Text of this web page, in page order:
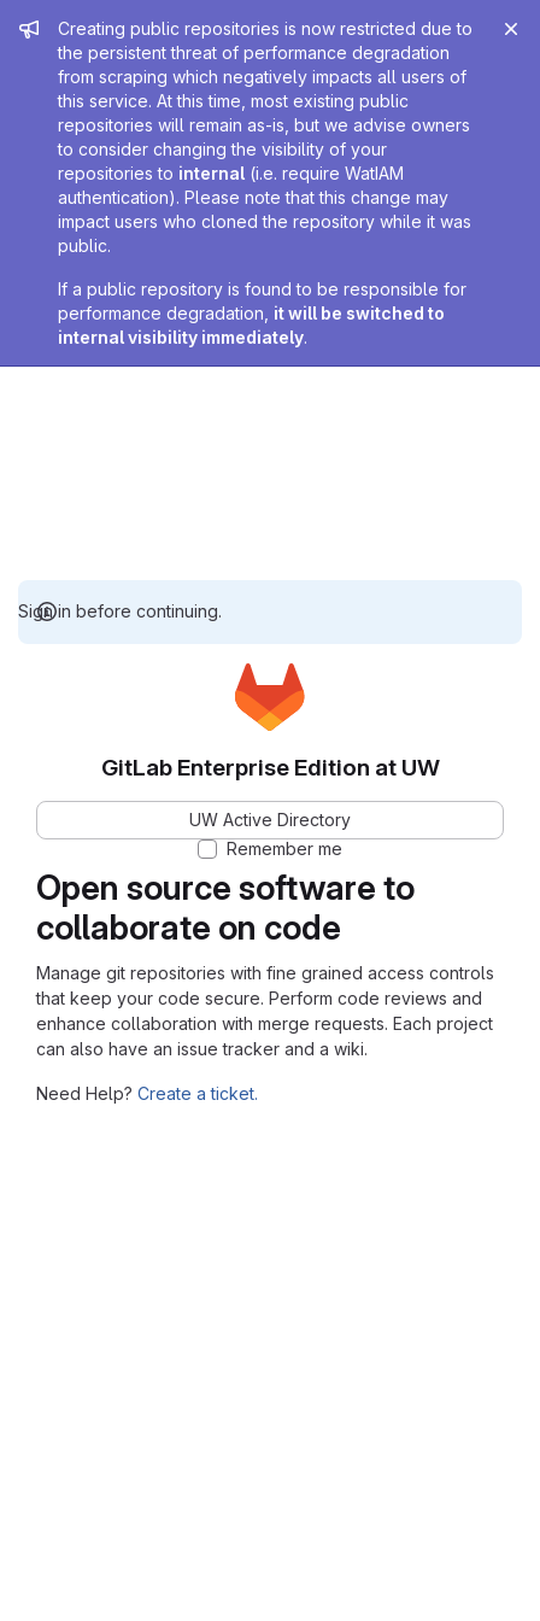
Admin message
Creating public repositories is now restricted due to
the persistent threat of performance degradation
from scraping which negatively impacts all users of
this service. At this time, most existing public
repositories will remain as-is, but we advise owners
to consider changing the visibility of your
repositories to internal (i.e. require WatIAM
authentication). Please note that this change may
impact users who cloned the repository while it was
public.
If a public repository is found to be responsible for
performance degradation, it will be switched to
internal visibility immediately.
Sign in before continuing.
Open source software to
collaborate on code
Manage git repositories with fine grained access controls
that keep your code secure. Perform code reviews and
enhance collaboration with merge requests. Each project
can also have an issue tracker and a wiki.
Need Help? Create a ticket.
GitLab Enterprise Edition at UW
UW Active Directory
Remember me